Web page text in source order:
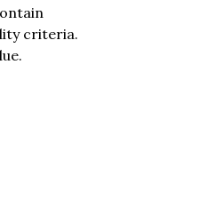
criteria.